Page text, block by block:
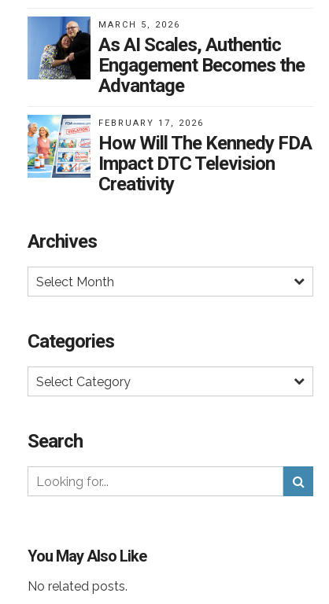
MARCH 5, 2026
As AI Scales, Authentic
Engagement Becomes the
Advantage
FEBRUARY 17, 2026
How Will The Kennedy FDA
Impact DTC Television
Creativity
Archives
Select Month
Categories
Select Category
Search
You May Also Like
No related posts.